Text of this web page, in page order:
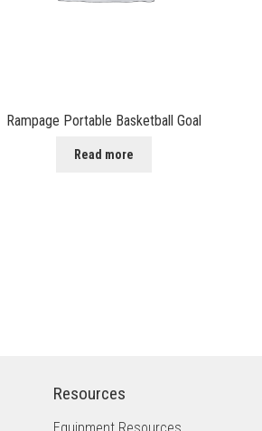
Rampage Portable Basketball Goal
Read more
Resources